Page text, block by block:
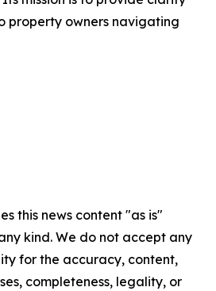
property owners navigating
this news content "as is"
kind. We do not accept any
for the accuracy, content,
completeness, legality, or